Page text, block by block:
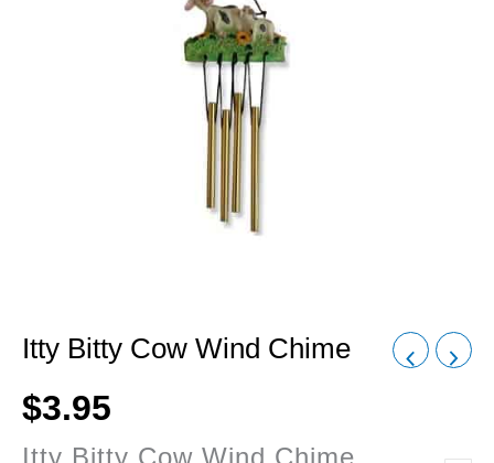
Itty Bitty Cow Wind Chime
$3.95
Itty Bitty Cow Wind Chime